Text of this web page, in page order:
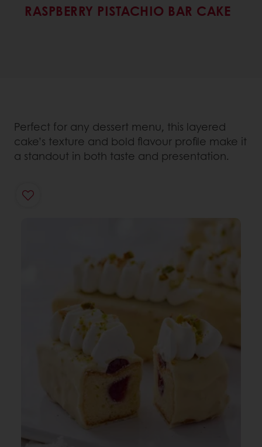
RASPBERRY PISTACHIO BAR CAKE
Perfect for any dessert menu, this layered
cake’s texture and bold flavour profile make it
a standout in both taste and presentation.